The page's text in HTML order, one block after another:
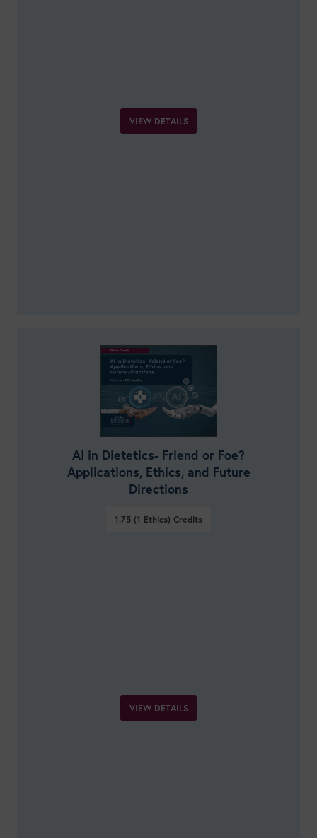
VIEW DETAILS
AI in Dietetics- Friend or Foe?
Applications, Ethics, and Future
Directions
1.75 (1 Ethics) Credits
VIEW DETAILS